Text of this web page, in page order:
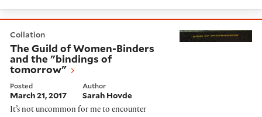
The Guild of Women-Binders and the "bindings of
Collation
The Guild of Women-Binders
and the "bindings of
tomorrow"
Posted
March 21, 2017
Author
Sarah Hovde
It’s not uncommon for me to encounter